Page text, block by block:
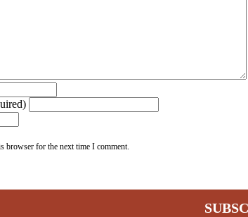
browser for the next time I comment.